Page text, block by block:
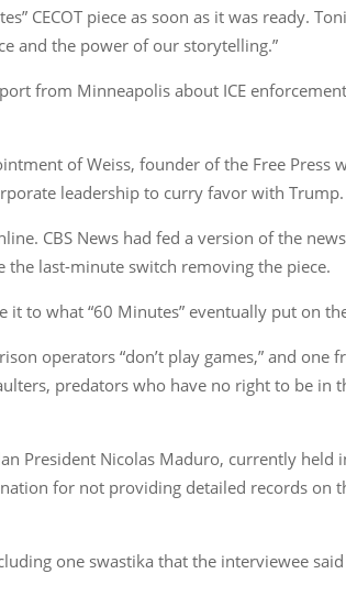
CECOT piece as soon as it was ready.
and the power of our storytelling.”
from Minneapolis about ICE
of Weiss, founder of the Free Press
leadership to curry favor with Trump.
CBS News had fed a version of the
the last-minute switch removing the piece.
to what “60 Minutes” eventually put on
operators “don’t play games,” and one
predators who have no right to be in
President Nicolas Maduro, currently held
for not providing detailed records on
one swastika that the interviewee said